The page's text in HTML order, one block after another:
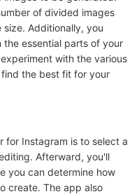
of divided images
Additionally, you
essential parts of your
with the various
the best fit for your
for Instagram is to select a
Afterward, you'll
you can determine how
create. The app also